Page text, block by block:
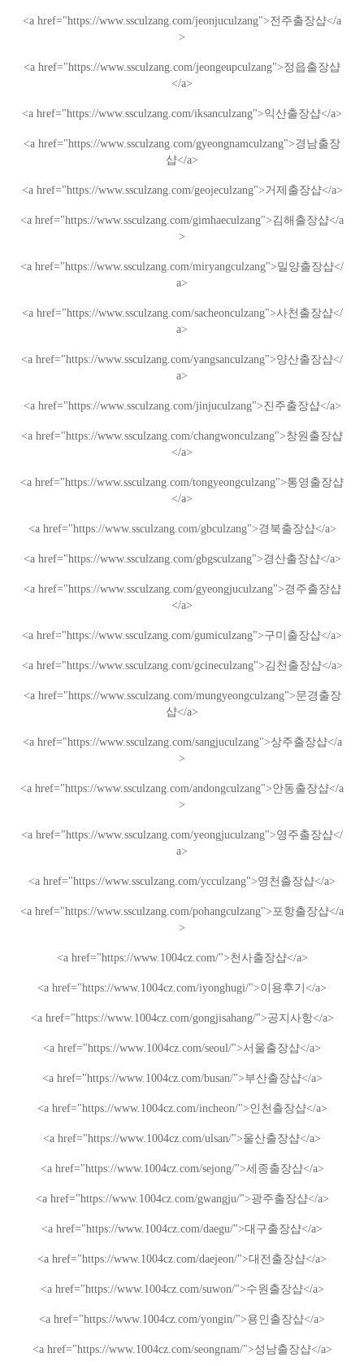
<a href="https://www.ssculzang.com/jeonjuculzang">전주출장샵</a
>
<a href="https://www.ssculzang.com/jeongeupculzang">정읍출장샵
</a>
<a href="https://www.ssculzang.com/iksanculzang">익산출장샵</a>
<a href="https://www.ssculzang.com/gyeongnamculzang">경남출장
샵</a>
<a href="https://www.ssculzang.com/geojeculzang">거제 출장샵</a>
<a href="https://www.ssculzang.com/gimhaeculzang">김해 출장샵</a
>
<a href="https://www.ssculzang.com/miryangculzang">밀양출장샵</
a>
<a href="https://www.ssculzang.com/sacheonculzang">사천 출장샵</
a>
<a href="https://www.ssculzang.com/yangsanculzang">양산출장샵</
a>
<a href="https://www.ssculzang.com/jinjuculzang">진주출장샵</a>
<a href="https://www.ssculzang.com/changwonculzang">창원 출장샵
</a>
<a href="https://www.ssculzang.com/tongyeongculzang">통영 출장샵
</a>
<a href="https://www.ssculzang.com/gbculzang">경북출장샵</a>
<a href="https://www.ssculzang.com/gbgsculzang">경산출장샵</a>
<a href="https://www.ssculzang.com/gyeongjuculzang">경주출장샵
</a>
<a href="https://www.ssculzang.com/gumiculzang">구미 출장샵</a>
<a href="https://www.ssculzang.com/gcineculzang">김천 출장샵</a>
<a href="https://www.ssculzang.com/mungyeongculzang">문경 출장
샵</a>
<a href="https://www.ssculzang.com/sangjuculzang">상주출장샵</a
>
<a href="https://www.ssculzang.com/andongculzang">안동출장샵</a
>
<a href="https://www.ssculzang.com/yeongjuculzang">영주출장샵</
a>
<a href="https://www.ssculzang.com/ycculzang">영천 출장샵</a>
<a href="https://www.ssculzang.com/pohangculzang">포항출장샵</a
>
<a href="https://www.1004cz.com/">천사출장샵</a>
<a href="https://www.1004cz.com/iyonghugi/">이용후기 </a>
<a href="https://www.1004cz.com/gongjisahang/">공지사항</a>
<a href="https://www.1004cz.com/seoul/">서울출장샵</a>
<a href="https://www.1004cz.com/busan/">부산출장샵</a>
<a href="https://www.1004cz.com/incheon/">인천출장샵</a>
<a href="https://www.1004cz.com/ulsan/">울산출장샵</a>
<a href="https://www.1004cz.com/sejong/">세종출장샵</a>
<a href="https://www.1004cz.com/gwangju/">광주출장샵</a>
<a href="https://www.1004cz.com/daegu/">대구출장샵</a>
<a href="https://www.1004cz.com/daejeon/">대전출장샵</a>
<a href="https://www.1004cz.com/suwon/">수원출장샵</a>
<a href="https://www.1004cz.com/yongin/">용인출장샵</a>
<a href="https://www.1004cz.com/seongnam/">성남출장샵</a>